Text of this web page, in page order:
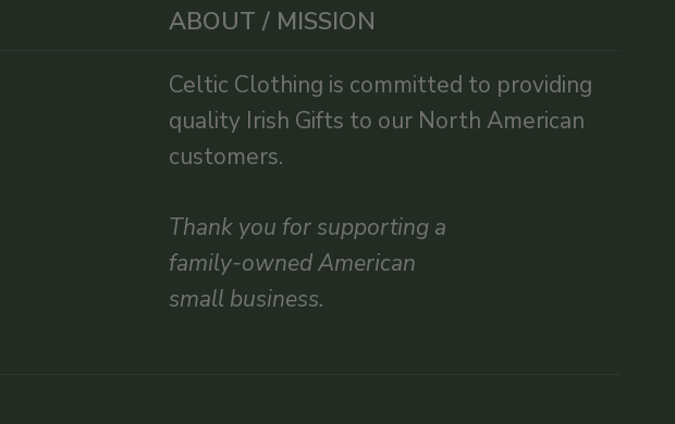
ABOUT / MISSION
Celtic Clothing is committed to providing
quality Irish Gifts to our North American
customers.
Thank you for supporting a
family-owned American
small business.